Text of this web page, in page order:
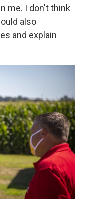
me. I don't think
also
and explain